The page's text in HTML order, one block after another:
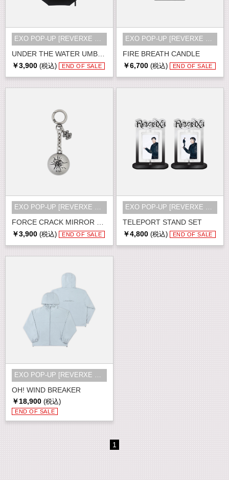
EXO POP-UP [REVERXE THE WORLD] MD
￥3,900 (税込) END OF SALE
FIRE BREATH CANDLE
EXO POP-UP [REVERXE THE WORLD] MD
￥6,700 (税込) END OF SALE
￥3,900 (税込) END OF SALE
TELEPORT STAND SET
￥4,800 (税込) END OF SALE
OH! WIND BREAKER
EXO POP-UP [REVERXE THE WORLD] MD
￥18,900 (税込)
END OF SALE
1